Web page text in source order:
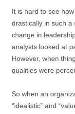
It is hard to see
drastically in such a
change in
analysts looked at
However, when
qualities were
So when an
“idealistic” and